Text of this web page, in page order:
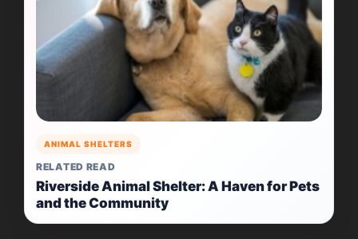
ANIMAL SHELTERS
RELATED READ
Riverside Animal Shelter: A Haven for Pets
and the Community